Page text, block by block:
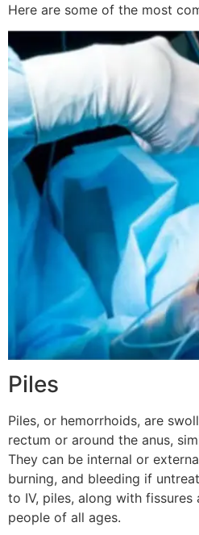
Here are some of the most
Piles
Piles, or hemorrhoids, are
rectum or around the anus,
They can be internal or
burning, and bleeding if
to IV, piles, along with
people of all ages.